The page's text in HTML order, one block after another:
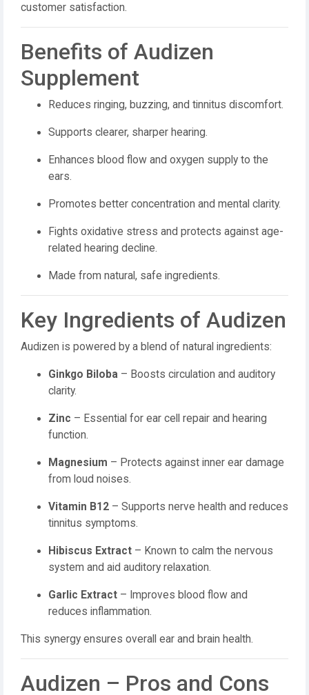
customer satisfaction.
Benefits of Audizen
Supplement
Reduces ringing, buzzing, and tinnitus discomfort.
Supports clearer, sharper hearing.
Enhances blood flow and oxygen supply to the
ears.
Promotes better concentration and mental clarity.
Fights oxidative stress and protects against age-
related hearing decline.
Made from natural, safe ingredients.
Key Ingredients of Audizen
Audizen is powered by a blend of natural ingredients:
Ginkgo Biloba – Boosts circulation and auditory
clarity.
Zinc – Essential for ear cell repair and hearing
function.
Magnesium – Protects against inner ear damage
from loud noises.
Vitamin B12 – Supports nerve health and reduces
tinnitus symptoms.
Hibiscus Extract – Known to calm the nervous
system and aid auditory relaxation.
Garlic Extract – Improves blood flow and
reduces inflammation.
This synergy ensures overall ear and brain health.
Audizen – Pros and Cons